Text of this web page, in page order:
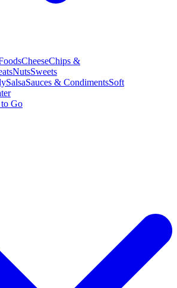
CheeseChips &
NutsSweets
SalsaSauces & CondimentsSoft
Go